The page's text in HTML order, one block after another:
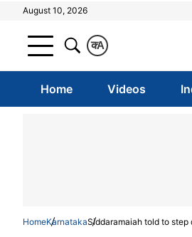
August 10, 2026
A
क
Home Videos
HomeKarnatakaSiddaramaiah told to step